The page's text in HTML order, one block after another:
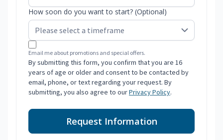
How soon do you want to start? (Optional)
Email me about promotions and special offers.
By submitting this form, you confirm that you are 16
years of age or older and consent to be contacted by
email, phone, or text regarding your request. By
submitting, you also agree to ourPrivacy Policy.
Request Information